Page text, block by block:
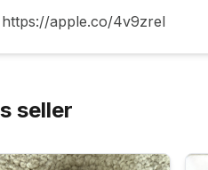
apple.co/4v9zrel
seller